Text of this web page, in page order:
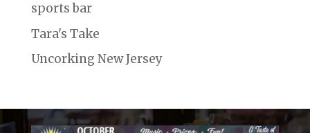
sports bar
Tara's Take
Uncorking New Jersey